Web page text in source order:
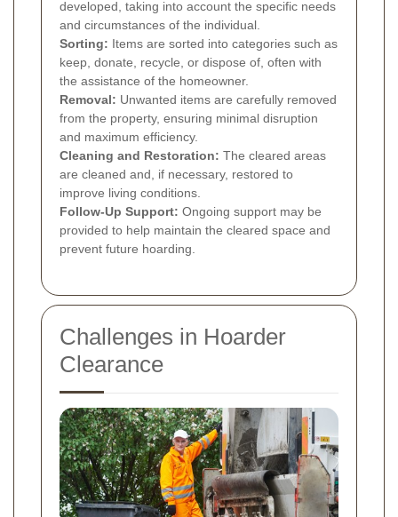
developed, taking into account the specific needs
and circumstances of the individual.
Sorting: Items are sorted into categories such as
keep, donate, recycle, or dispose of, often with
the assistance of the homeowner.
Removal: Unwanted items are carefully removed
from the property, ensuring minimal disruption
and maximum efficiency.
Cleaning and Restoration: The cleared areas
are cleaned and, if necessary, restored to
improve living conditions.
Follow-Up Support: Ongoing support may be
provided to help maintain the cleared space and
prevent future hoarding.
Challenges in Hoarder
Clearance